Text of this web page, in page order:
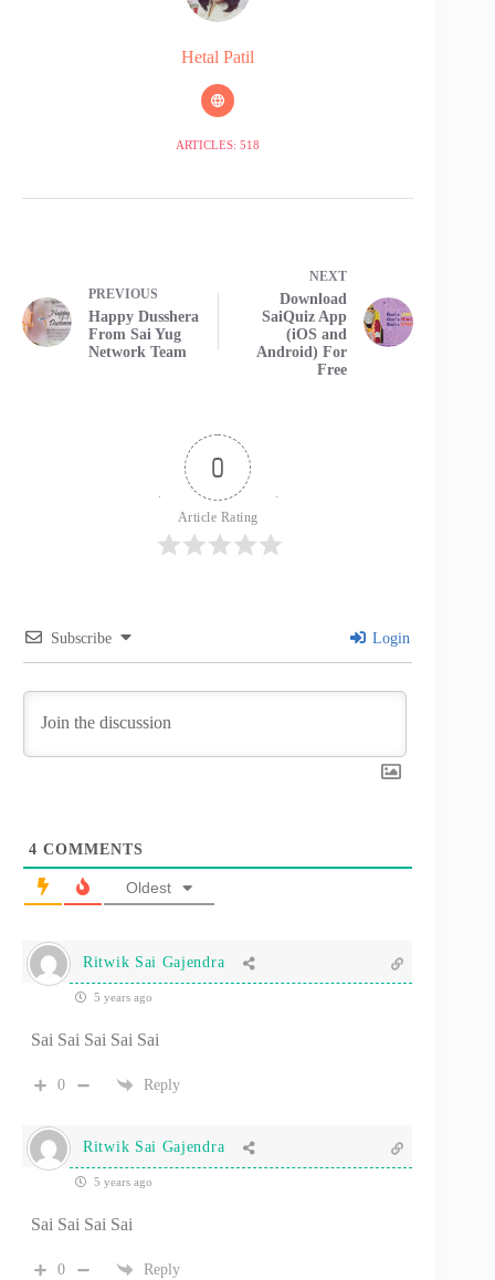
Hetal Patil
ARTICLES: 518
PREVIOUS
Happy Dusshera
From Sai Yug
Network Team
NEXT
Download
SaiQuiz App
(iOS and
Android) For
Free
0
Article Rating
Subscribe Login
4 COMMENTS
Oldest
Ritwik Sai Gajendra
5 years ago
Sai Sai Sai Sai Sai
0 Reply
Ritwik Sai Gajendra
5 years ago
Sai Sai Sai Sai
0 Reply